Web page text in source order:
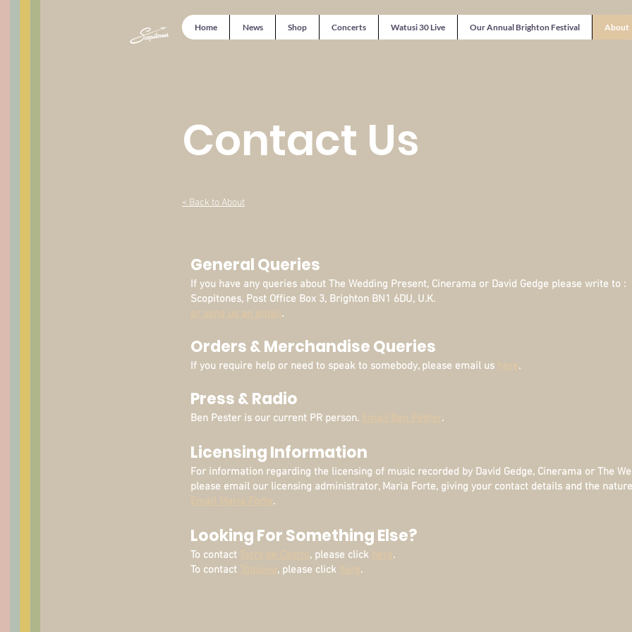
Home News Shop Concerts Watusi 30 Live Our Annual Brighton Festival About
Contact Us
< Back to About
General Queries
If you have any queries about The Wedding Present, Cinerama or David Gedge please write to :
Scopitones, Post Office Box 3, Brighton BN1 6DU, U.K.
.
Orders & Merchandise Queries
If you require help or need to speak to somebody, please email us .
Press & Radio
Ben Pester is our current PR person. .
Licensing Information
For information regarding the licensing of music recorded by David Gedge, Cinerama or The
please email our licensing administrator, Maria Forte, giving your contact details and the
.
Looking For Something Else?
To contact , please click
.
To contact
, please click .